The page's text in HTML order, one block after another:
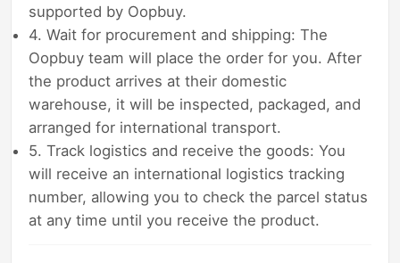
supported by Oopbuy.
4. Wait for procurement and shipping: The
Oopbuy team will place the order for you. After
the product arrives at their domestic
warehouse, it will be inspected, packaged, and
arranged for international transport.
5. Track logistics and receive the goods: You
will receive an international logistics tracking
number, allowing you to check the parcel status
at any time until you receive the product.